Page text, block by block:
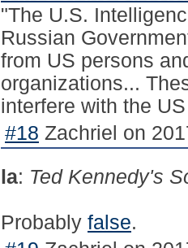
"The U.S.
Russian
from US persons
organizations...
interfere with the
#18 Zachriel on
la: Ted Kennedy's
Probably false.